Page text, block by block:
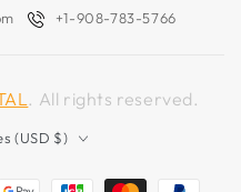
+1-908-783-5766
. All rights reserved.
(USD $)